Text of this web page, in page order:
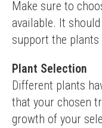
Make sure to
available. It
support the plants
Plant Selection
Different plants
that your chosen
growth of your